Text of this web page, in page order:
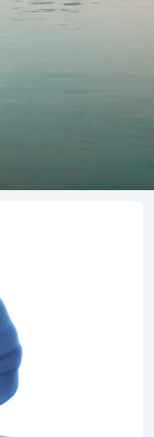
vehicles
roadside